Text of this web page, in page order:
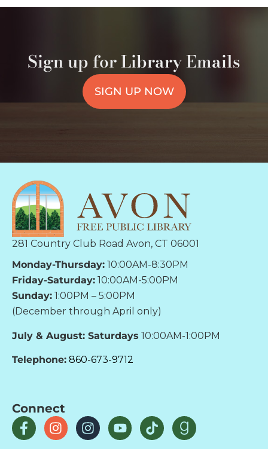
Sign up for Library Emails
SIGN UP NOW
281 Country Club Road Avon, CT 06001
Monday-Thursday: 10:00AM-8:30PM
Friday-Saturday: 10:00AM-5:00PM
Sunday: 1:00PM – 5:00PM
(December through April only)
July & August: Saturdays 10:00AM-1:00PM
Telephone: 860-673-9712
Connect